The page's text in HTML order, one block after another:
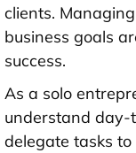
clients.
business goals
success.
As a solo
understand
delegate tasks